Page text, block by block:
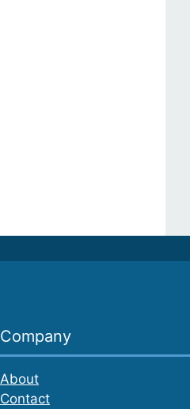
Company
About
Contact